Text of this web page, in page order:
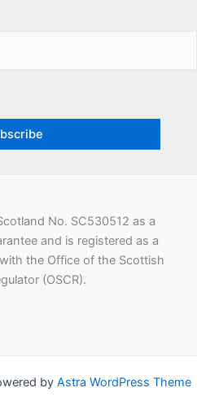
No. SC530512 as a
and is registered as a
the Office of the Scottish
(OSCR).
by Astra WordPress Theme